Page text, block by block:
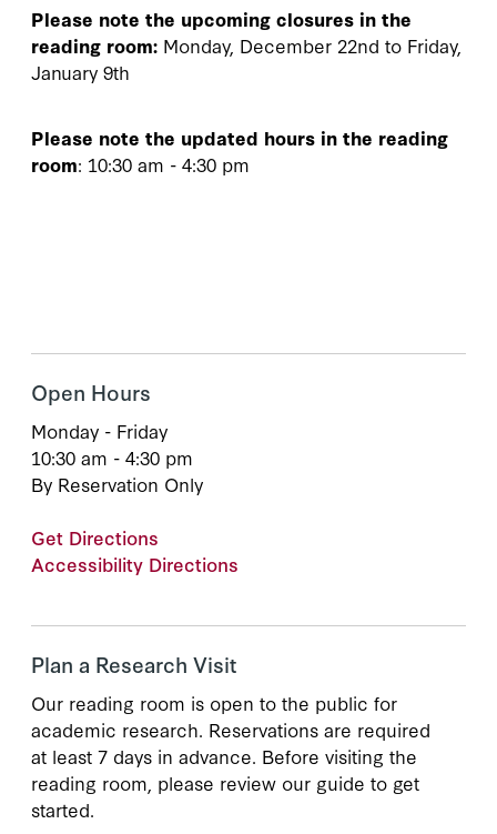
Please note the upcoming closures in the
reading room: Monday, December 22nd to Friday,
January 9th
Please note the updated hours in the reading
room: 10:30 am - 4:30 pm
Open Hours
Monday - Friday
10:30 am - 4:30 pm
By Reservation Only
Get Directions
Accessibility Directions
Plan a Research Visit
Our reading room is open to the public for
academic research. Reservations are required
at least 7 days in advance. Before visiting the
reading room, please review our guide to get
started.